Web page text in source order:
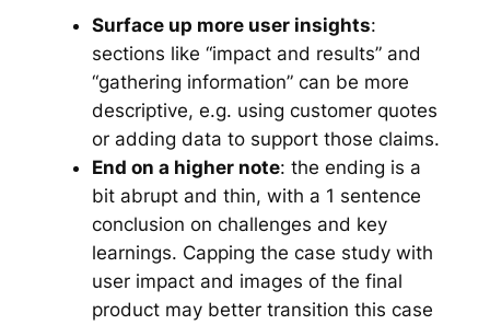
Surface up more user insights:
sections like “impact and results” and
“gathering information” can be more
descriptive, e.g. using customer quotes
or adding data to support those claims.
End on a higher note: the ending is a
bit abrupt and thin, with a 1 sentence
conclusion on challenges and key
learnings. Capping the case study with
user impact and images of the final
product may better transition this case